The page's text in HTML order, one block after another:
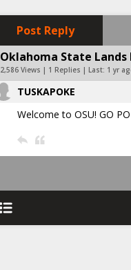
Post Reply
Oklahoma State
2,586 Views | 1 Replies | Last: 1 yr
TUSKAPOKE
Welcome to OSU! GO